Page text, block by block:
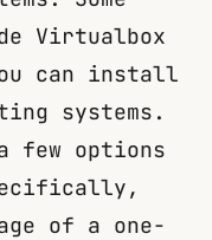
Virtualbox
can install
systems.
few options
of a one-